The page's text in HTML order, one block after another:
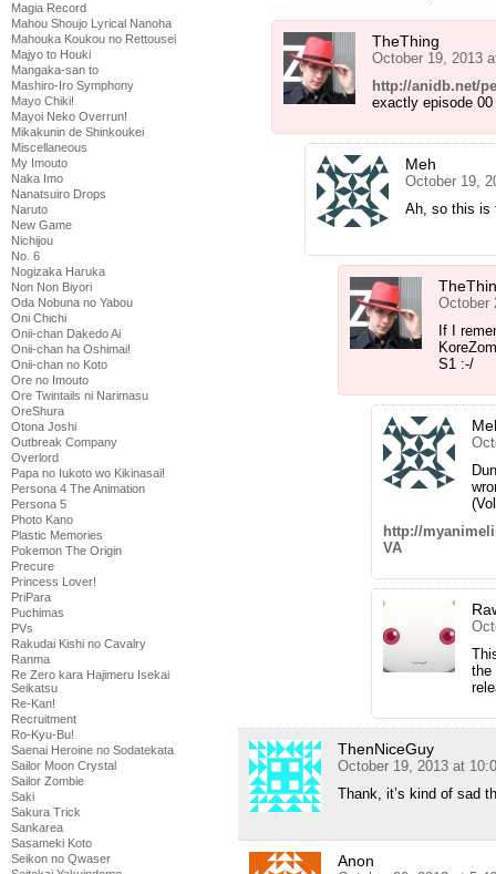
Magia Record
Mahou Shoujo Lyrical Nanoha
Mahouka Koukou no Rettousei
Majyo to Houki
Mangaka-san to
Mashiro-Iro Symphony
Mayo Chiki!
Mayoi Neko Overrun!
Mikakunin de Shinkoukei
Miscellaneous
My Imouto
Naka Imo
Nanatsuiro Drops
Naruto
New Game
Nichijou
No. 6
Nogizaka Haruka
Non Non Biyori
Oda Nobuna no Yabou
Oni Chichi
Onii-chan Dakedo Ai
Onii-chan ha Oshimai!
Onii-chan no Koto
Ore no Imouto
Ore Twintails ni Narimasu
OreShura
Otona Joshi
Outbreak Company
Overlord
Papa no Iukoto wo Kikinasai!
Persona 4 The Animation
Persona 5
Photo Kano
Plastic Memories
Pokemon The Origin
Precure
Princess Lover!
PriPara
Puchimas
PVs
Rakudai Kishi no Cavalry
Ranma
Re Zero kara Hajimeru Isekai
Seikatsu
Re-Kan!
Recruitment
Ro-Kyu-Bu!
Saenai Heroine no Sodatekata
Sailor Moon Crystal
Sailor Zombie
Saki
Sakura Trick
Sankarea
Sasameki Koto
Seikon no Qwaser
TheThing
October 19, 2013
http://anidb.net/
exactly episode
Meh
October 19,
Ah, so this is
October
If I
S1 :-/
http://
VA
the
ThenNiceGuy
October 19, 2013 at
Thank, it’s kind of sad
Anon